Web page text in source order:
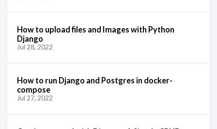
How to upload files and Images with Python
Django
Jul 28, 2022
How to run Django and Postgres in docker-
compose
Jul 27, 2022